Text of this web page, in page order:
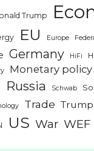
Trump
EU Europe
Germany HiFi
Monetary policy
Russia Schwab
Trade Trump
US War WEF